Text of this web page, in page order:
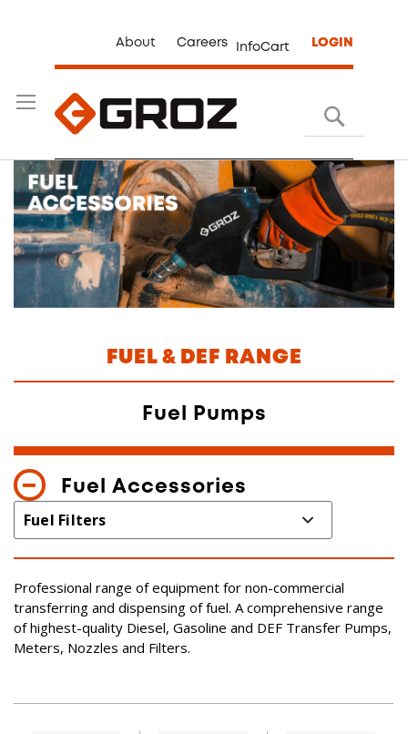
About Careers InfoCart LOGIN
FUEL & DEF RANGE
Fuel Pumps
Fuel Accessories
Professional range of equipment for non-commercial
transferring and dispensing of fuel. A comprehensive range
of highest-quality Diesel, Gasoline and DEF Transfer Pumps,
Meters, Nozzles and Filters.